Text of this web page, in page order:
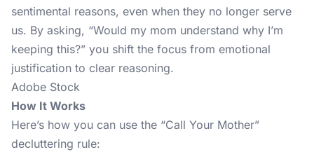
sentimental reasons, even when they no longer serve
us. By asking, “Would my mom understand why I’m
keeping this?” you shift the focus from emotional
justification to clear reasoning.
Adobe Stock
How It Works
Here’s how you can use the “Call Your Mother”
decluttering rule: